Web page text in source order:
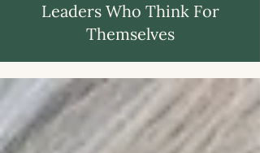
Leaders Who Think For
Themselves